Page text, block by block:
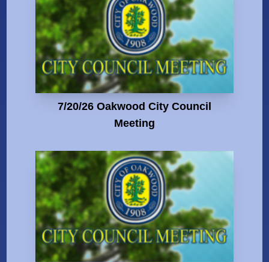
7/20/26 Oakwood City Council
Meeting